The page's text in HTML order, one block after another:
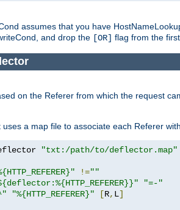
assumes that you have
and drop the [OR] flag from the
on the Referer from which the request
a map file to associate each Referer
"txt:/path/to/deflector.map"
!=""
"=-"
"%{HTTP_REFERER}" [R, L]